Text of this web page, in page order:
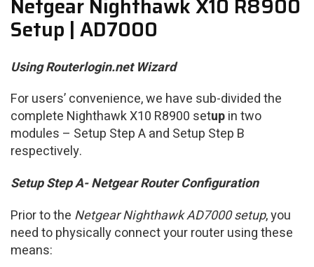
Setup | AD7000
Using Routerlogin.net Wizard
For users’ convenience, we have sub-divided the
complete Nighthawk X10 R8900 setupin two
modules – Setup Step A and Setup Step B
respectively.
Setup Step A- Netgear Router Configuration
Prior to the Netgear Nighthawk AD7000 setup, you
need to physically connect your router using these
means: